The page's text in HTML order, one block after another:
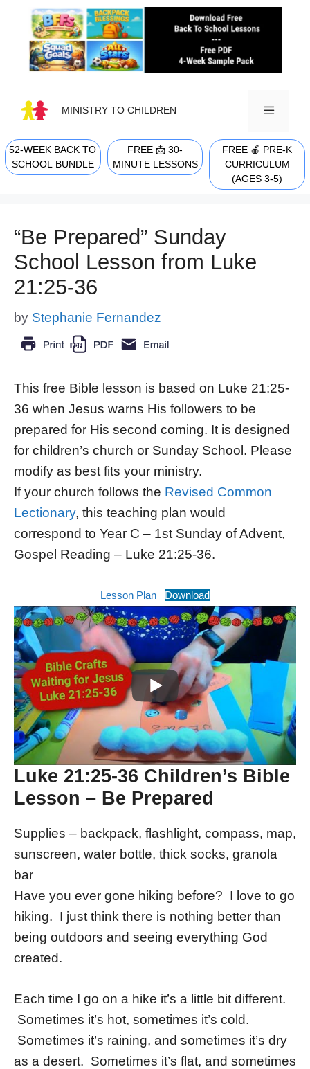
content
MINISTRY TO CHILDREN
MENU
52-WEEK BACK TO
SCHOOL BUNDLE
FREE 📩 30-
MINUTE LESSONS
FREE 🍎 PRE-K
CURRICULUM
(AGES 3-5)
“Be Prepared” Sunday
School Lesson from Luke
21:25-36
by Stephanie Fernandez
This free Bible lesson is based on Luke 21:25-
36 when Jesus warns His followers to be
prepared for His second coming. It is designed
for children’s church or Sunday School. Please
modify as best fits your ministry.
If your church follows the Revised Common
Lectionary, this teaching plan would
correspond to Year C – 1st Sunday of Advent,
Gospel Reading – Luke 21:25-36.
Lesson Plan Download
Luke 21:25-36 Children’s Bible
Lesson – Be Prepared
Supplies – backpack, flashlight, compass, map,
sunscreen, water bottle, thick socks, granola
bar
Have you ever gone hiking before? I love to go
hiking. I just think there is nothing better than
being outdoors and seeing everything God
created.
Each time I go on a hike it’s a little bit different.
Sometimes it’s hot, sometimes it’s cold.
Sometimes it’s raining, and sometimes it’s dry
as a desert. Sometimes it’s flat, and sometimes